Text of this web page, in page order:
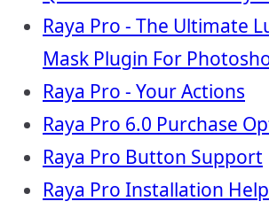
Raya Pro - The Ultimate
Mask Plugin For
Raya Pro - Your Actions
Raya Pro 6.0 Purchase
Raya Pro Button Support
Raya Pro Installation Help